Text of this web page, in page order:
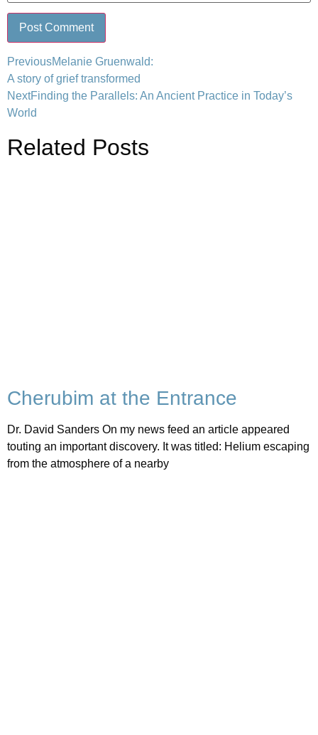
PreviousMelanie Gruenwald:
A story of grief transformed
NextFinding the Parallels: An Ancient Practice in Today’s
World
Related Posts
Cherubim at the Entrance
Dr. David Sanders On my news feed an article appeared
touting an important discovery. It was titled: Helium escaping
from the atmosphere of a nearby